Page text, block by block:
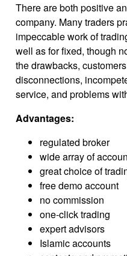
There are both positive
company. Many traders
impeccable work of
well as for fixed, though
the drawbacks,
disconnections,
service, and problems
Advantages:
regulated broker
wide array of
great choice of
free demo account
no commission
one-click trading
expert advisors
Islamic accounts